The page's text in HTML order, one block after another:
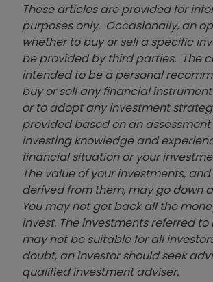
These articles are provided for
purposes only. Occasionally, an
whether to buy or sell a specific
be provided by third parties. The
intended to be a personal
buy or sell any financial
or to adopt any investment
provided based on an assessment
investing knowledge and
financial situation or your
The value of your investments,
derived from them, may go down
You may not get back all the
invest. The investments referred
may not be suitable for all
doubt, an investor should seek
qualified investment adviser.